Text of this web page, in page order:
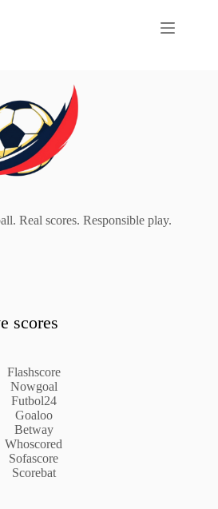
Real scores. Responsible play.
scores
Flashscore
Nowgoal
Futbol24
Goaloo
Betway
Whoscored
Sofascore
Scorebat